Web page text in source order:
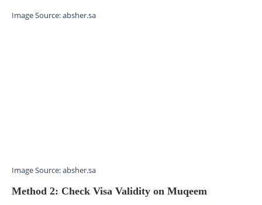
Image Source: absher.sa
Image Source: absher.sa
Method 2: Check Visa Validity on Muqeem